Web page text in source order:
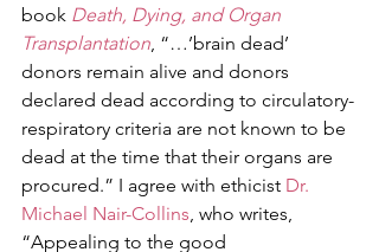
book Death, Dying, and Organ
Transplantation, “…’brain dead’
donors remain alive and donors
declared dead according to circulatory-
respiratory criteria are not known to be
dead at the time that their organs are
procured.” I agree with ethicist Dr.
Michael Nair-Collins, who writes,
“Appealing to the good